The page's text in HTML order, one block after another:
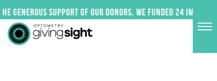
to
content
generous support of our donors, we funded 24